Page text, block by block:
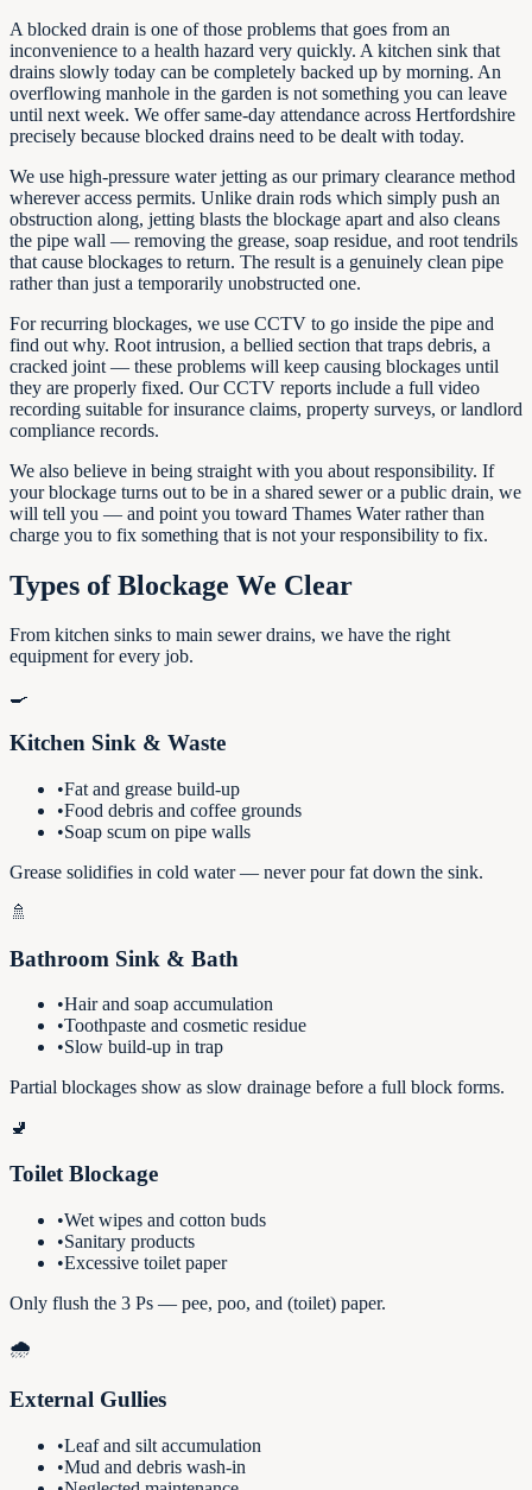
A blocked drain is one of those problems that goes from an
inconvenience to a health hazard very quickly. A kitchen sink that
drains slowly today can be completely backed up by morning. An
overflowing manhole in the garden is not something you can leave
until next week. We offer same-day attendance across Hertfordshire
precisely because blocked drains need to be dealt with today.
We use high-pressure water jetting as our primary clearance method
wherever access permits. Unlike drain rods which simply push an
obstruction along, jetting blasts the blockage apart and also cleans
the pipe wall — removing the grease, soap residue, and root tendrils
that cause blockages to return. The result is a genuinely clean pipe
rather than just a temporarily unobstructed one.
For recurring blockages, we use CCTV to go inside the pipe and
find out why. Root intrusion, a bellied section that traps debris, a
cracked joint — these problems will keep causing blockages until
they are properly fixed. Our CCTV reports include a full video
recording suitable for insurance claims, property surveys, or landlord
compliance records.
We also believe in being straight with you about responsibility. If
your blockage turns out to be in a shared sewer or a public drain, we
will tell you — and point you toward Thames Water rather than
charge you to fix something that is not your responsibility to fix.
Types of Blockage We Clear
From kitchen sinks to main sewer drains, we have the right
equipment for every job.
🍳
Kitchen Sink & Waste
•Fat and grease build-up
•Food debris and coffee grounds
•Soap scum on pipe walls
Grease solidifies in cold water — never pour fat down the sink.
🚿
Bathroom Sink & Bath
•Hair and soap accumulation
•Toothpaste and cosmetic residue
•Slow build-up in trap
Partial blockages show as slow drainage before a full block forms.
🚽
Toilet Blockage
•Wet wipes and cotton buds
•Sanitary products
•Excessive toilet paper
Only flush the 3 Ps — pee, poo, and (toilet) paper.
🌧️
External Gullies
•Leaf and silt accumulation
•Mud and debris wash-in